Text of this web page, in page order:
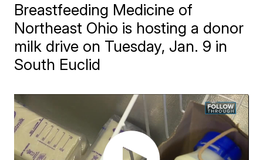
Breastfeeding Medicine of
Northeast Ohio is hosting a donor
milk drive on Tuesday, Jan. 9 in
South Euclid